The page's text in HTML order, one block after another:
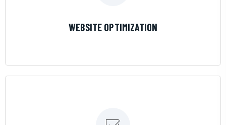
WEBSITE OPTIMIZATION